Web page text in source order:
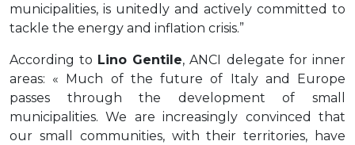
municipalities, is unitedly and actively committed to
tackle the energy and inflation crisis.”
According to Lino Gentile, ANCI delegate for inner
areas: « Much of the future of Italy and Europe
passes through the development of small
municipalities. We are increasingly convinced that
our small communities, with their territories, have